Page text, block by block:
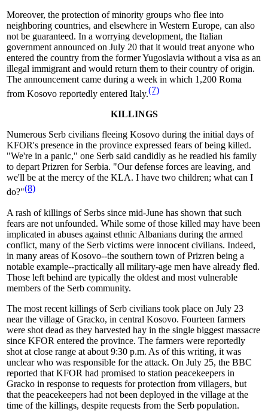
Moreover, the protection of minority groups who flee into
neighboring countries, and elsewhere in Western Europe, can also
not be guaranteed. In a worrying development, the Italian
government announced on July 20 that it would treat anyone who
entered the country from the former Yugoslavia without a visa as an
illegal immigrant and would return them to their country of origin.
The announcement came during a week in which 1,200 Roma
from Kosovo reportedly entered Italy.(7)
KILLINGS
Numerous Serb civilians fleeing Kosovo during the initial days of
KFOR's presence in the province expressed fears of being killed.
"We're in a panic," one Serb said candidly as he readied his family
to depart Prizren for Serbia. "Our defense forces are leaving, and
we'll be at the mercy of the KLA. I have two children; what can I
do?"(8)
A rash of killings of Serbs since mid-June has shown that such
fears are not unfounded. While some of those killed may have been
implicated in abuses against ethnic Albanians during the armed
conflict, many of the Serb victims were innocent civilians. Indeed,
in many areas of Kosovo--the southern town of Prizren being a
notable example--practically all military-age men have already fled.
Those left behind are typically the oldest and most vulnerable
members of the Serb community.
The most recent killings of Serb civilians took place on July 23
near the village of Gracko, in central Kosovo. Fourteen farmers
were shot dead as they harvested hay in the single biggest massacre
since KFOR entered the province. The farmers were reportedly
shot at close range at about 9:30 p.m. As of this writing, it was
unclear who was responsible for the attack. On July 25, the BBC
reported that KFOR had promised to station peacekeepers in
Gracko in response to requests for protection from villagers, but
that the peacekeepers had not been deployed in the village at the
time of the killings, despite requests from the Serb population.